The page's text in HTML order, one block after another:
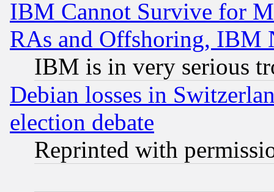
IBM Cannot Survive for
RAs and Offshoring, IBM
IBM is in very serious
Debian losses in
election debate
Reprinted with